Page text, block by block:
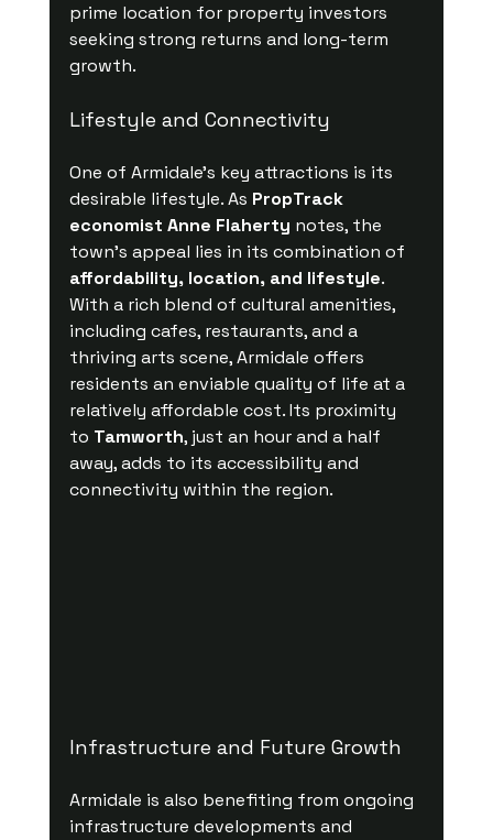
prime location for property investors
seeking strong returns and long-term
growth.
Lifestyle and Connectivity
One of Armidale’s key attractions is its
desirable lifestyle. As PropTrack
economist Anne Flaherty notes, the
town’s appeal lies in its combination of
affordability, location, and lifestyle.
With a rich blend of cultural amenities,
including cafes, restaurants, and a
thriving arts scene, Armidale offers
residents an enviable quality of life at a
relatively affordable cost. Its proximity
to Tamworth, just an hour and a half
away, adds to its accessibility and
connectivity within the region.
Infrastructure and Future Growth
Armidale is also benefiting from ongoing
infrastructure developments and